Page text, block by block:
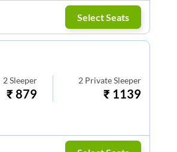
Select Seats
2 Sleeper
₹879
2 Private Sleeper
₹ 1139